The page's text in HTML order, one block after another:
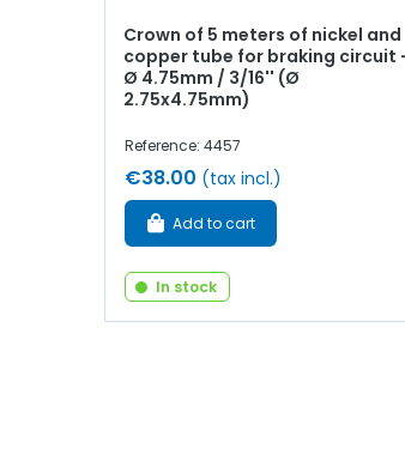
Crown of 5 meters of nickel and
copper tube for braking circuit
Ø 4.75mm / 3/16'' (Ø
2.75x4.75mm)
Reference: 4457
€38.00 (tax incl.)
Add to cart
In stock